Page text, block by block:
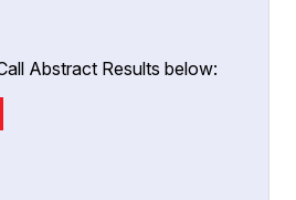
Abstract Results below: